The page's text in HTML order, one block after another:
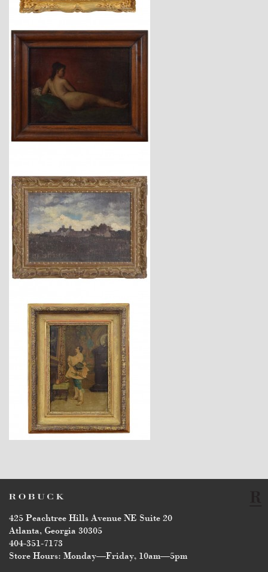
$3,450
$2,740
$2,260
425 Peachtree Hills Avenue NE Suite 20
Atlanta, Georgia 30305
404-351-7173
Store Hours: Monday—Friday, 10am—5pm